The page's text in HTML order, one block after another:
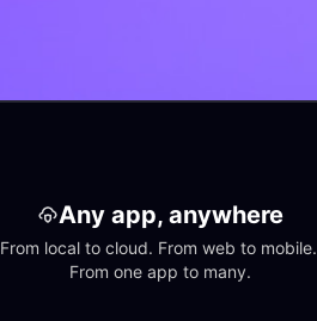
Any app, anywhere
From local to cloud. From web to mobile.
From one app to many.